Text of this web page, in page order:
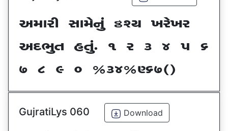
VDFZL ;FD[G]\ œxI BZ[BZ
VNE]T CT]\P ! Z # $ 5 &
* ( ) _ @#$@^&*sf
GujratiLys 060 Download